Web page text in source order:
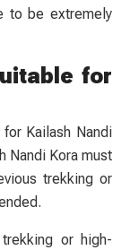
to be extremely
for
Kailash Nandi
Nandi Kora must
trekking or
or high-